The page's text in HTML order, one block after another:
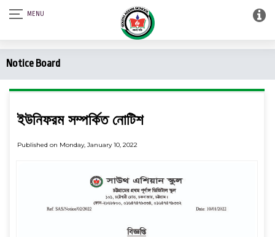
Notice Board
ইউনিফরম সম্পর্কিত নোটিশ
Published on Monday, January 10, 2022